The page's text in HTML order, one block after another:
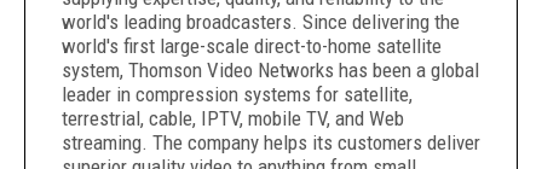
world's leading broadcasters. Since delivering the
world's first large-scale direct-to-home satellite
system, Thomson Video Networks has been a global
leader in compression systems for satellite,
terrestrial, cable, IPTV, mobile TV, and Web
streaming. The company helps its customers deliver